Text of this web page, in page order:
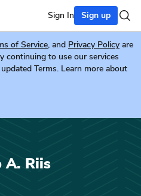
Sign In Sign up
of Service, and Privacy Policy are
continuing to use our services
Terms. Learn more about
A. Riis